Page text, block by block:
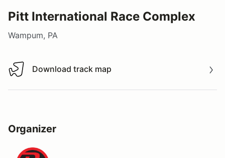
Pitt International Race Complex
Wampum, PA
Download track map
Download track map
Organizer